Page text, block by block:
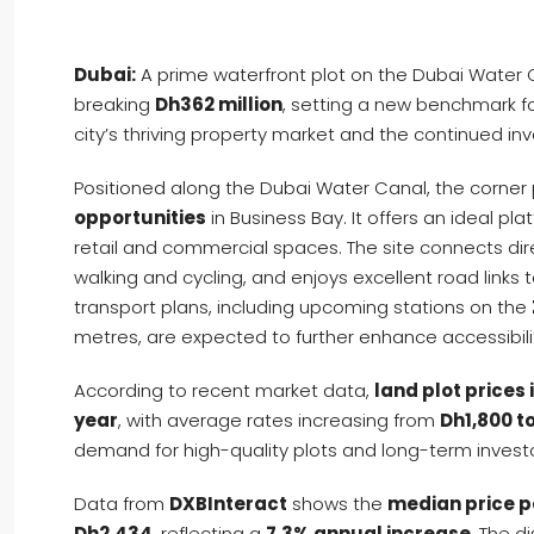
Dubai:A prime waterfront plot on the Dubai Water
breaking Dh362 million, setting a new benchmark
city’s thriving property market and the continued
Positioned along the Dubai Water Canal, the
opportunities in Business Bay. It offers an ideal
retail and commercial spaces. The site connects
walking and cycling, and enjoys excellent road links
transport plans, including upcoming stations on the
metres, are expected to further enhance
According to recent market data, land plot prices
year, with average rates increasing from Dh1,800
demand for high-quality plots and long-term
Data from DXBInteract shows the median price